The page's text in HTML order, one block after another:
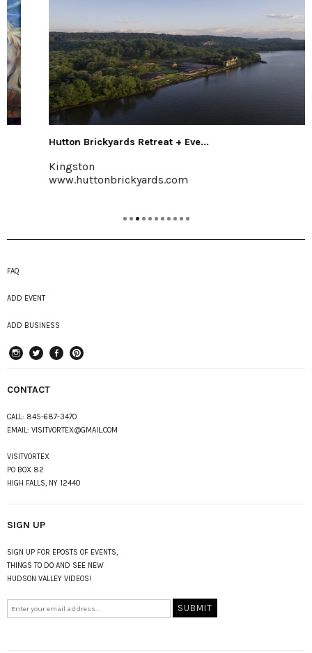
Hutton Brickyards Retreat + Eve...
Kingston
www.huttonbrickyards.com
FAQ
ADD EVENT
ADD BUSINESS
CONTACT
CALL: 845-687-3470
EMAIL: VISITVORTEX@GMAIL.COM
VISITVORTEX
PO BOX 82
HIGH FALLS, NY 12440
SIGN UP
SIGN UP FOR EPOSTS OF EVENTS,
THINGS TO DO AND SEE NEW
HUDSON VALLEY VIDEOS!